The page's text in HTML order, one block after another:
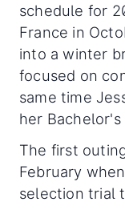
schedule for
France in
into a winter
focused on
same time
her Bachelor's
The first
February
selection trial